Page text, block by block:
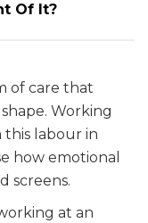
Of It?
of care that
Working
labour in
how emotional
screens.
at an